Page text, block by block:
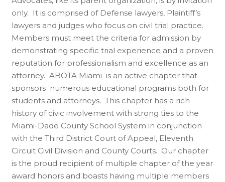
only. It is comprised of Defense lawyers, Plaintiff’s
lawyers and judges who focus on civil trial practice.
Members must meet the criteria for admission by
demonstrating specific trial experience and a proven
reputation for professionalism and excellence as an
attorney. ABOTA Miami is an active chapter that
sponsors numerous educational programs both for
students and attorneys. This chapter has a rich
history of civic involvement with strong ties to the
Miami-Dade County School System in conjunction
with the Third District Court of Appeal, Eleventh
Circuit Civil Division and County Courts. Our chapter
is the proud recipient of multiple chapter of the year
award honors and boasts having multiple members